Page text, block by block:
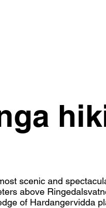
scenic and
above
of Hardangervidda